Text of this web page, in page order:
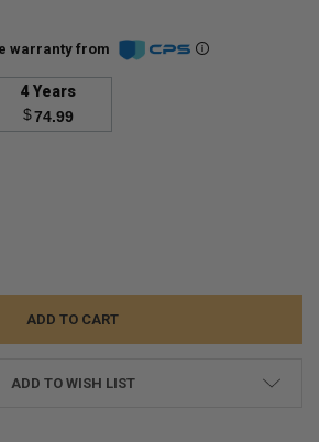
warranty from
4 Years
$74.99
ADD TO WISH LIST